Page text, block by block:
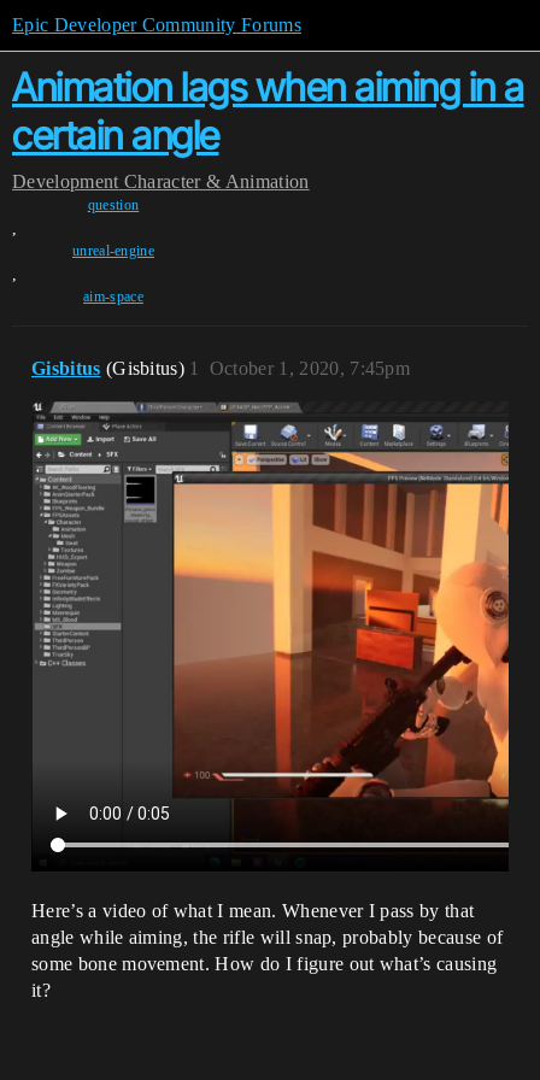
Epic Developer Community Forums
Animation lags when aiming in a
certain angle
Development Character & Animation
question
,
unreal-engine
,
aim-space
Gisbitus (Gisbitus) October 1, 2020, 7:45pm
1
Here’s a video of what I mean. Whenever I pass by that
angle while aiming, the rifle will snap, probably because of
some bone movement. How do I figure out what’s causing
it?